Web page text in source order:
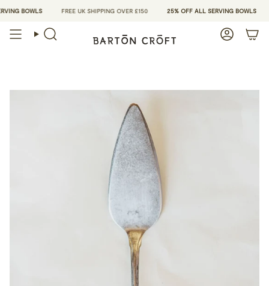
to
BOWLS FREE UK SHIPPING OVER £150 25% OFF ALL SERVING BOWLS
Search Account